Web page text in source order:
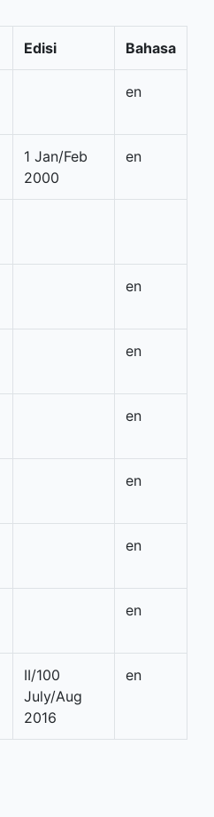
Edisi Bahasa
en
1 Jan/Feb
2000
en
en
en
en
en
en
en
II/100
July/Aug
2016
en